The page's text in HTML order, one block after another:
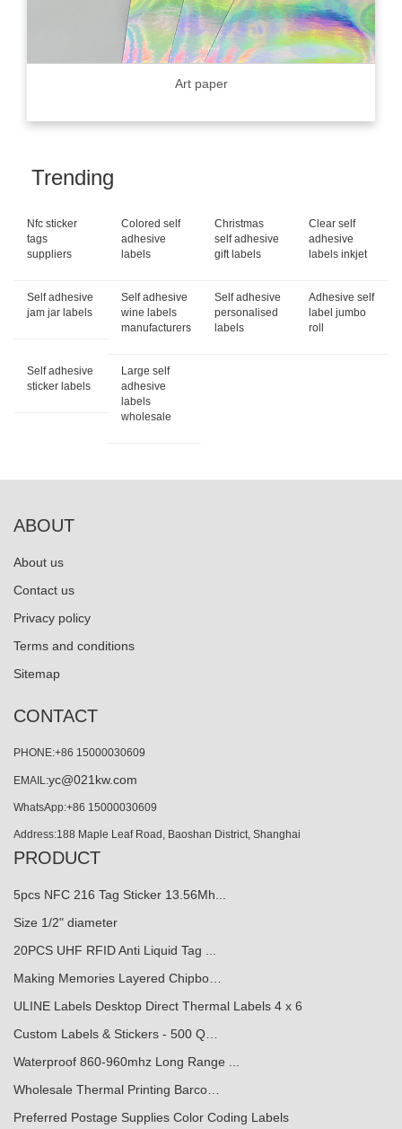
Art paper
Trending
Nfc sticker
tags
suppliers
Colored self
adhesive
labels
Christmas
self adhesive
gift labels
Clear self
adhesive
labels inkjet
Self adhesive
jam jar labels
Self adhesive
wine labels
manufacturers
Self adhesive
personalised
labels
Adhesive self
label jumbo
roll
Self adhesive
sticker labels
Large self
adhesive
labels
wholesale
ABOUT
About us
Contact us
Privacy policy
Terms and conditions
Sitemap
CONTACT
PHONE:+86 15000030609
EMAIL:yc@021kw.com
WhatsApp:+86 15000030609
Address:188 Maple Leaf Road, Baoshan District, Shanghai
PRODUCT
5pcs NFC 216 Tag Sticker 13.56Mh...
Size 1/2" diameter
20PCS UHF RFID Anti Liquid Tag ...
Making Memories Layered Chipbo…
ULINE Labels Desktop Direct Thermal Labels 4 x 6
Custom Labels & Stickers - 500 Q…
Waterproof 860-960mhz Long Range ...
Wholesale Thermal Printing Barco…
Preferred Postage Supplies Color Coding Labels